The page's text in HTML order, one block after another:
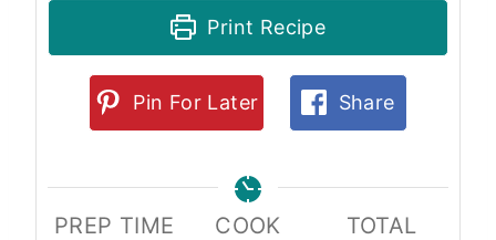
Print Recipe
Pin For Later Share
PREP TIME
COOK
TOTAL